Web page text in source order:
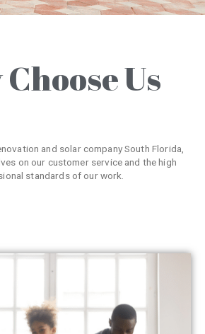
Us
and solar company South Florida,
on our customer service and the high
standards of our work.